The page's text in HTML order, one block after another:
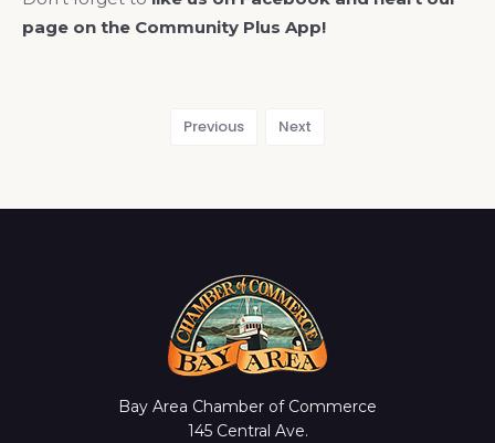
page on the Community Plus App!
Previous Next
Bay Area Chamber of Commerce
145 Central Ave.